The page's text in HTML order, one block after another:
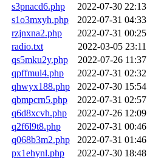
s3pnacd6.php
2022-07-30 22:13
s1o3mxyh.php
2022-07-31 04:33
rzjnxna2.php
2022-07-31 00:25
radio.txt
2022-03-05 23:11
qs5mku2y.php
2022-07-26 11:37
qpffmul4.php
2022-07-31 02:32
qhwyx188.php
2022-07-30 15:54
qbmpcrn5.php
2022-07-31 02:57
q6d8xcvh.php
2022-07-26 12:09
q2f6l9t8.php
2022-07-31 00:46
q068b3m2.php
2022-07-31 01:46
px1ehynl.php
2022-07-30 18:48